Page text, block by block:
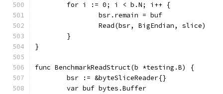
	for i := 0; i < b.N; i++ {
		bsr.remain = buf
		Read(bsr, BigEndian, slice)
	}
}
func BenchmarkReadStruct(b *testing.B) {
	bsr := &byteSliceReader{}
	var buf bytes.Buffer